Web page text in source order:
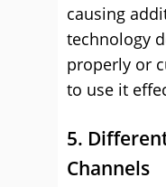
causing
technology
properly or
to use it
5.
Channels